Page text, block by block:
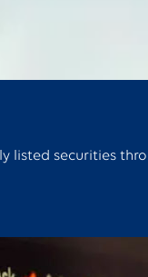
securities